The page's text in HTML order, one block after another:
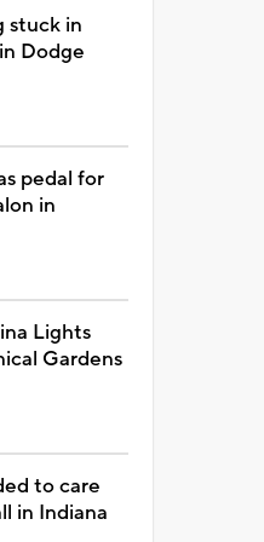
stuck in
Dodge
pedal for
in
Lights
Gardens
to care
in Indiana